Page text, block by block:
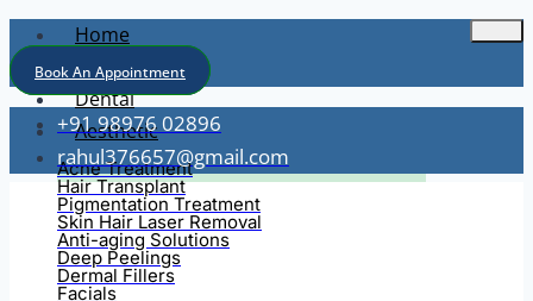
Home
About
Dental
Aesthetic
Acne Treatment
Hair Transplant
Pigmentation Treatment
Skin Hair Laser Removal
Anti-aging Solutions
Deep Peelings
Dermal Fillers
Facials
Book An Appointment
+91 98976 02896
rahul376657@gmail.com